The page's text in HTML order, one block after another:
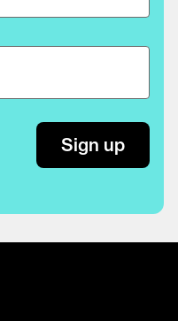
Sign up